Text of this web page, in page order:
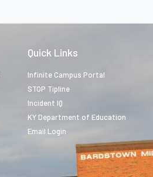
Quick Links
Infinite Campus Portal
STOP Tipline
Incident IQ
KY Department of Education
Email Login